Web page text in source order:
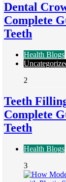
Dental
Complete
Teeth
Health Blogs
2
Teeth
Complete
Teeth
Health Blogs
3